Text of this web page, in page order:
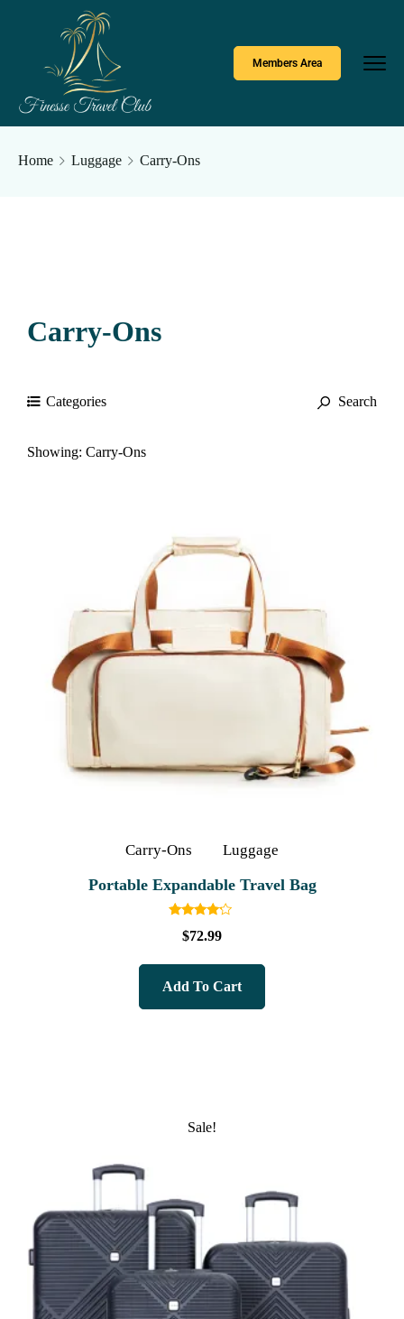
Members Area
Home Luggage Carry-Ons
Carry-Ons
Categories Search
Showing: Carry-Ons
Carry-Ons Luggage
Portable Expandable Travel Bag
4.00
$72.99
Add To Cart
Sale!